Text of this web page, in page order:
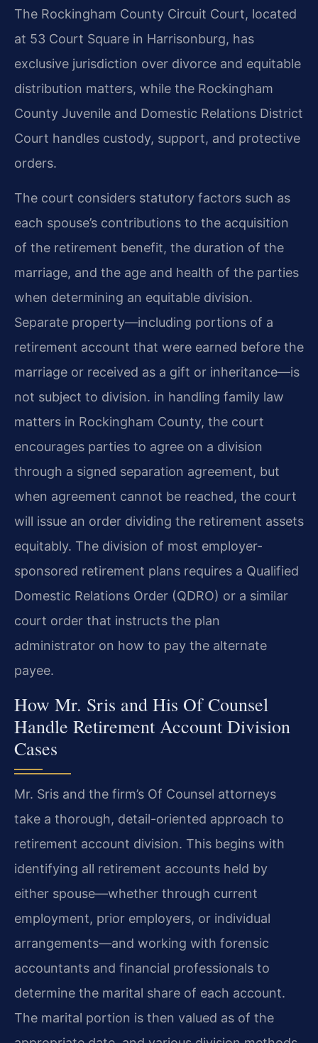
The Rockingham County Circuit Court, located
at 53 Court Square in Harrisonburg, has
exclusive jurisdiction over divorce and equitable
distribution matters, while the Rockingham
County Juvenile and Domestic Relations District
Court handles custody, support, and protective
orders.
The court considers statutory factors such as
each spouse’s contributions to the acquisition
of the retirement benefit, the duration of the
marriage, and the age and health of the parties
when determining an equitable division.
Separate property—including portions of a
retirement account that were earned before the
marriage or received as a gift or inheritance—is
not subject to division. in handling family law
matters in Rockingham County, the court
encourages parties to agree on a division
through a signed separation agreement, but
when agreement cannot be reached, the court
will issue an order dividing the retirement assets
equitably. The division of most employer-
sponsored retirement plans requires a Qualified
Domestic Relations Order (QDRO) or a similar
court order that instructs the plan
administrator on how to pay the alternate
payee.
How Mr. Sris and His Of Counsel
Handle Retirement Account Division
Cases
Mr. Sris and the firm’s Of Counsel attorneys
take a thorough, detail-oriented approach to
retirement account division. This begins with
identifying all retirement accounts held by
either spouse—whether through current
employment, prior employers, or individual
arrangements—and working with forensic
accountants and financial professionals to
determine the marital share of each account.
The marital portion is then valued as of the